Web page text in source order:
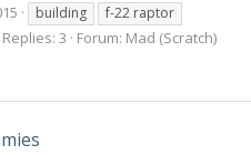
building
f-22 raptor
Replies: 3 Forum: Mad (Scratch)